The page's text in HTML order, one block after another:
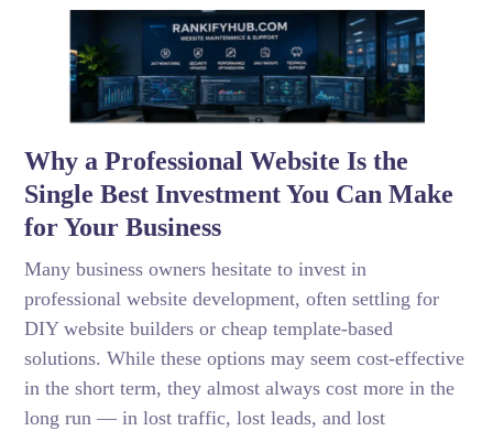
Why a Professional Website Is the
Single Best Investment You Can Make
for Your Business
Many business owners hesitate to invest in
professional website development, often settling for
DIY website builders or cheap template-based
solutions. While these options may seem cost-effective
in the short term, they almost always cost more in the
long run — in lost traffic, lost leads, and lost